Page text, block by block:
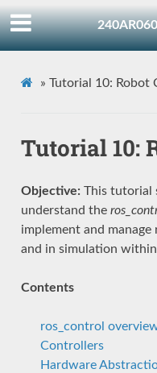
» Tutorial 10: Robot
Tutorial 10:
Objective:This tutorial
understand the
implement and
and in simulation within
Contents
ros_control
Controllers
Hardware